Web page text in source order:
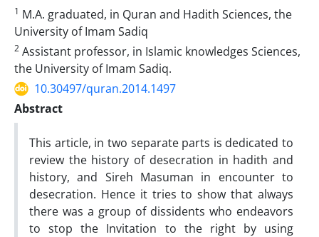
1 M.A. graduated, in Quran and Hadith Sciences, the
University of Imam Sadiq
2 Assistant professor, in Islamic knowledges Sciences,
the University of Imam Sadiq.‎
10.30497/quran.2014.1497
Abstract
This article, in two separate parts is dedicated to
review the history of desecration in ‎hadith and
history, and Sireh Masuman in encounter to
desecration. Hence it tries to ‎show that always
there was a group of dissidents who endeavors
to stop the ‎Invitation to the right by using